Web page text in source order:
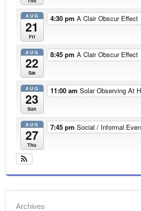
AUG
21
Fri
4:30 pm A Clair Obscur Effect
AUG
22
Sat
8:45 pm A Clair Obscur Effect
AUG
23
Sun
11:00 am Solar Observing At
AUG
27
Thu
7:45 pm Social / Informal
Archives